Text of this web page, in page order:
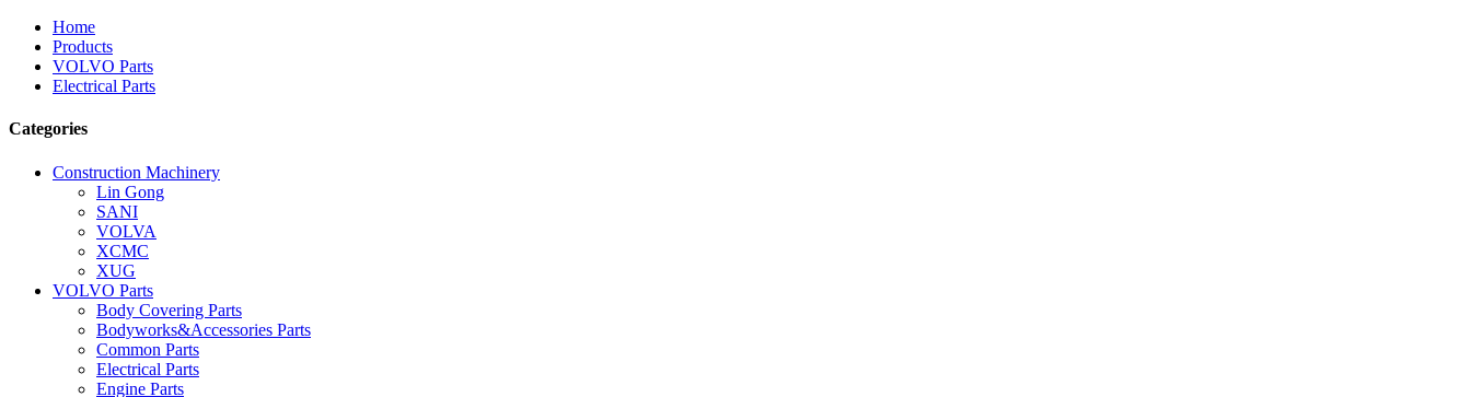
Home
Products
VOLVO Parts
Electrical Parts
Categories
Construction Machinery
Lin Gong
SANI
VOLVA
XCMC
XUG
VOLVO Parts
Body Covering Parts
Bodyworks&Accessories Parts
Common Parts
Electrical Parts
Engine Parts